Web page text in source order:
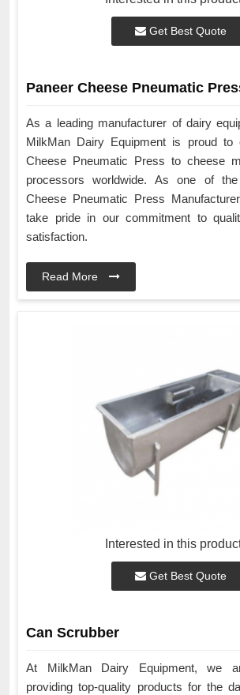
Get Best Quote
Paneer Cheese Pneumatic
As a leading manufacturer of dairy
MilkMan Dairy Equipment is proud to
Cheese Pneumatic Press to cheese
processors worldwide. As one of
Cheese Pneumatic Press
take pride in our commitment to
satisfaction.
Read More
Interested in this
Get Best Quote
Can Scrubber
At MilkMan Dairy Equipment, we
providing top-quality products for the